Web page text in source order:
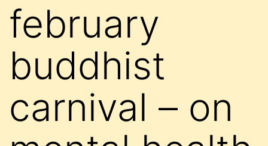
february
buddhist
carnival – on